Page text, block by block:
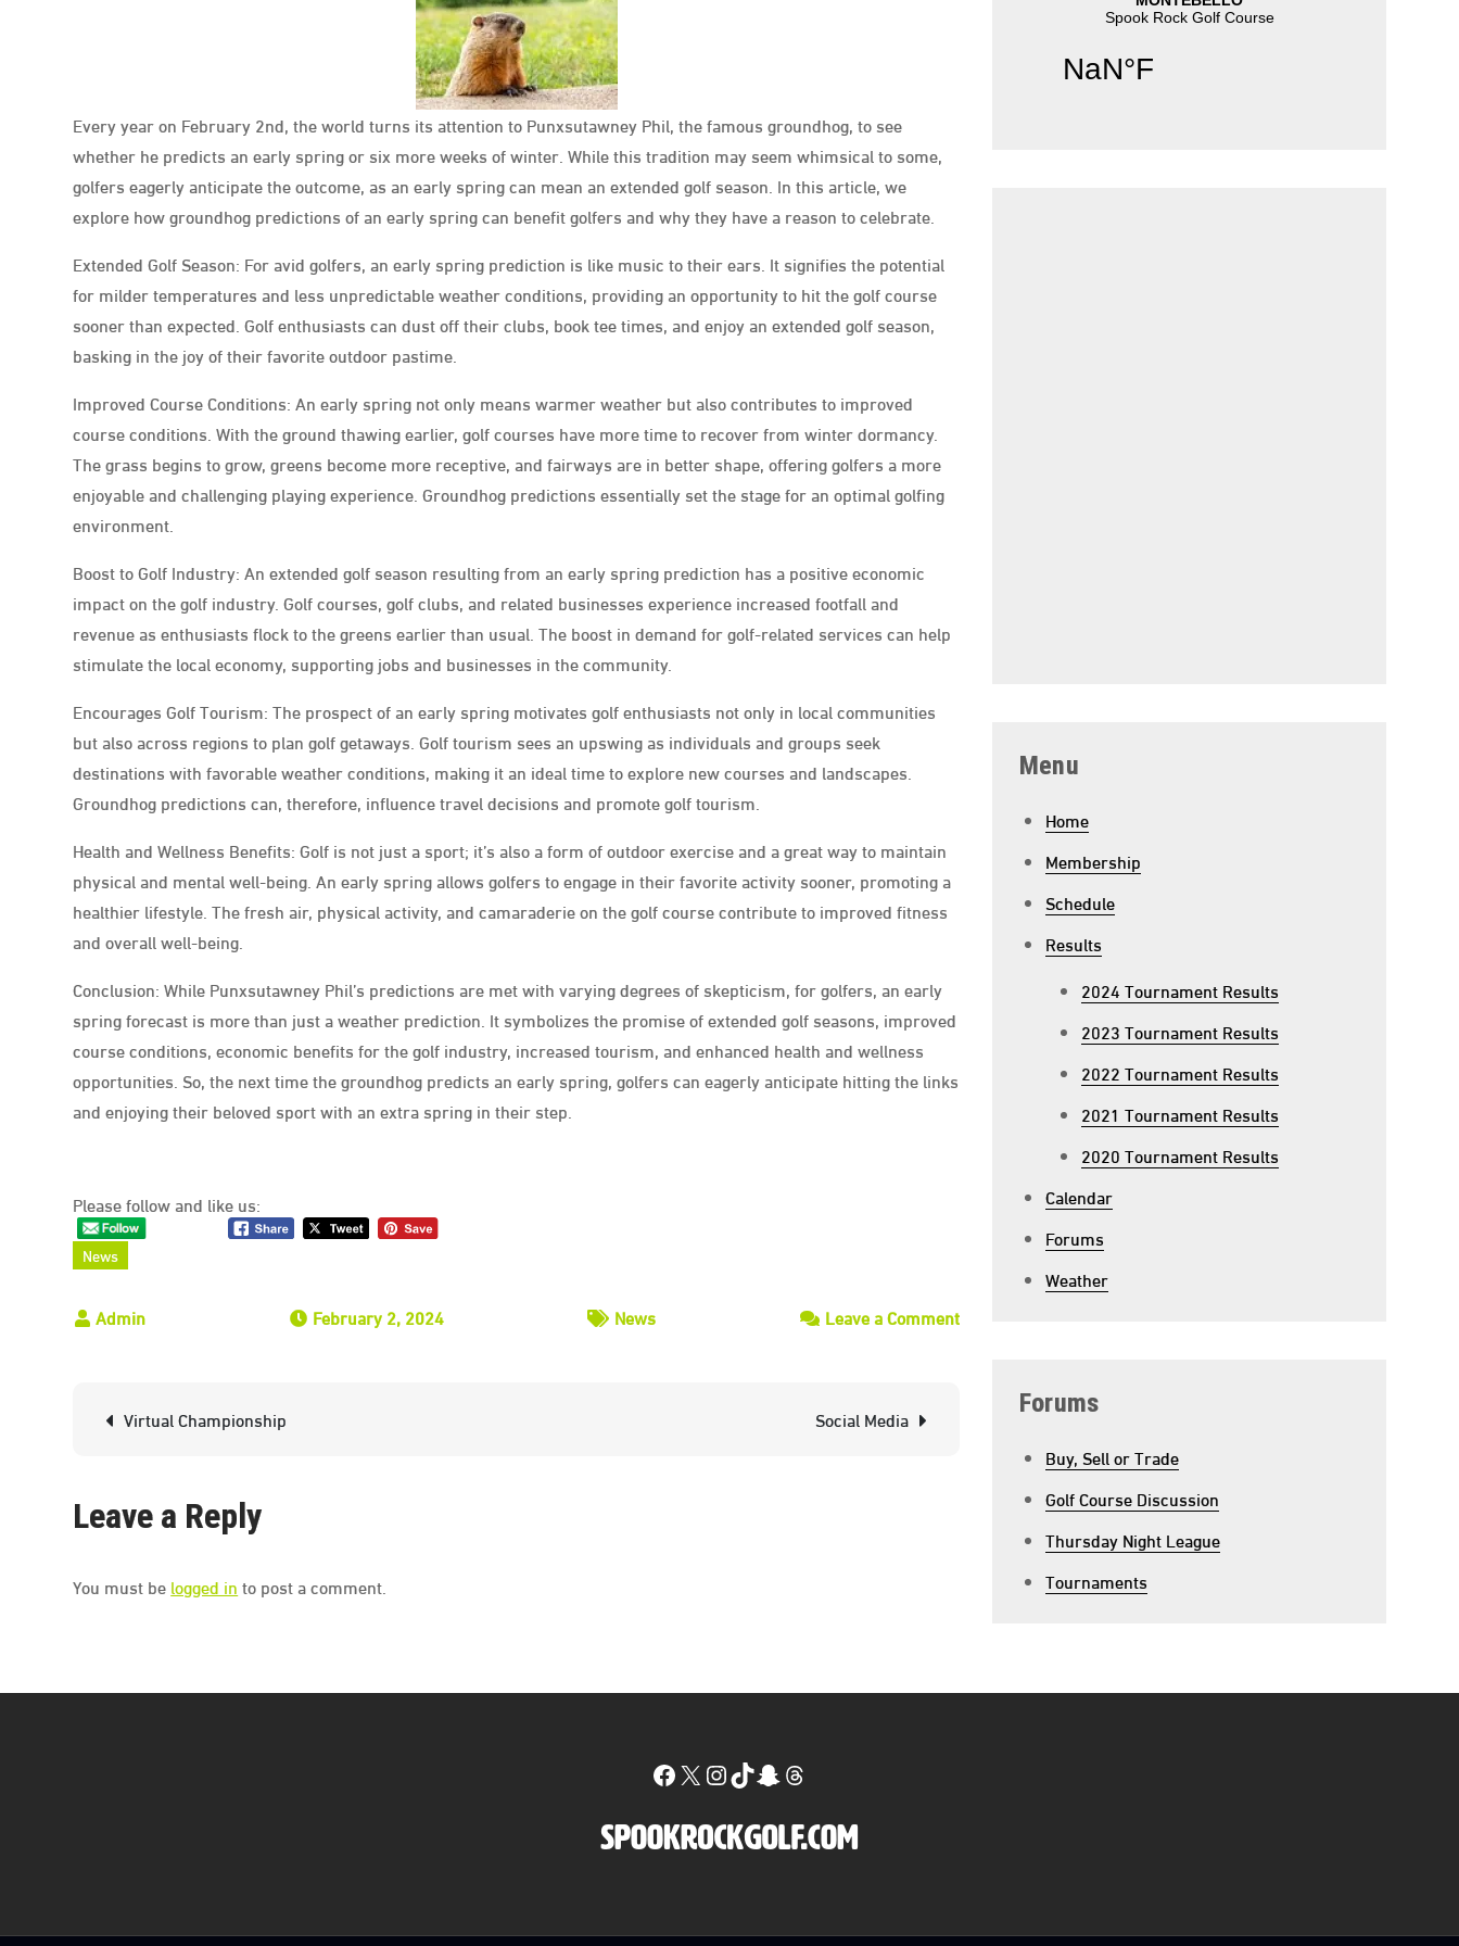
Every year on February 2nd, the world turns its attention to Punxsutawney Phil, the famous groundhog, to see
whether he predicts an early spring or six more weeks of winter. While this tradition may seem whimsical to some,
golfers eagerly anticipate the outcome, as an early spring can mean an extended golf season. In this article, we
explore how groundhog predictions of an early spring can benefit golfers and why they have a reason to celebrate.
Extended Golf Season: For avid golfers, an early spring prediction is like music to their ears. It signifies the potential
for milder temperatures and less unpredictable weather conditions, providing an opportunity to hit the golf course
sooner than expected. Golf enthusiasts can dust off their clubs, book tee times, and enjoy an extended golf season,
basking in the joy of their favorite outdoor pastime.
Improved Course Conditions: An early spring not only means warmer weather but also contributes to improved
course conditions. With the ground thawing earlier, golf courses have more time to recover from winter dormancy.
The grass begins to grow, greens become more receptive, and fairways are in better shape, offering golfers a more
enjoyable and challenging playing experience. Groundhog predictions essentially set the stage for an optimal golfing
environment.
Boost to Golf Industry: An extended golf season resulting from an early spring prediction has a positive economic
impact on the golf industry. Golf courses, golf clubs, and related businesses experience increased footfall and
revenue as enthusiasts flock to the greens earlier than usual. The boost in demand for golf-related services can help
stimulate the local economy, supporting jobs and businesses in the community.
Encourages Golf Tourism: The prospect of an early spring motivates golf enthusiasts not only in local communities
but also across regions to plan golf getaways. Golf tourism sees an upswing as individuals and groups seek
destinations with favorable weather conditions, making it an ideal time to explore new courses and landscapes.
Groundhog predictions can, therefore, influence travel decisions and promote golf tourism.
Health and Wellness Benefits: Golf is not just a sport; it’s also a form of outdoor exercise and a great way to maintain
physical and mental well-being. An early spring allows golfers to engage in their favorite activity sooner, promoting a
healthier lifestyle. The fresh air, physical activity, and camaraderie on the golf course contribute to improved fitness
and overall well-being.
Conclusion: While Punxsutawney Phil’s predictions are met with varying degrees of skepticism, for golfers, an early
spring forecast is more than just a weather prediction. It symbolizes the promise of extended golf seasons, improved
course conditions, economic benefits for the golf industry, increased tourism, and enhanced health and wellness
opportunities. So, the next time the groundhog predicts an early spring, golfers can eagerly anticipate hitting the links
and enjoying their beloved sport with an extra spring in their step.
Please follow and like us:
News
February 2, 2024 News Leave a Commenton
Post
Virtual Championship Social Media
Leave a Reply
You must be logged in to post a comment.
Menu
Home
Membership
Schedule
Results
2024 Tournament Results
2023 Tournament Results
2022 Tournament Results
2021 Tournament Results
2020 Tournament Results
Calendar
Forums
Weather
Forums
Buy, Sell or Trade
Golf Course Discussion
Thursday Night League
Tournaments
Facebook
X Instagram
TikTok
Snapchat
Threads